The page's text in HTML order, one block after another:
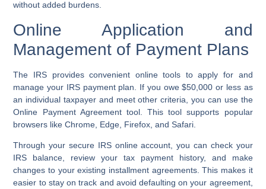
without added burdens.
Online Application and
Management of Payment Plans
The IRS provides convenient online tools to apply for and
manage your IRS payment plan. If you owe $50,000 or less as
an individual taxpayer and meet other criteria, you can use the
Online Payment Agreement tool. This tool supports popular
browsers like Chrome, Edge, Firefox, and Safari.
Through your secure IRS online account, you can check your
IRS balance, review your tax payment history, and make
changes to your existing installment agreements. This makes it
easier to stay on track and avoid defaulting on your agreement,